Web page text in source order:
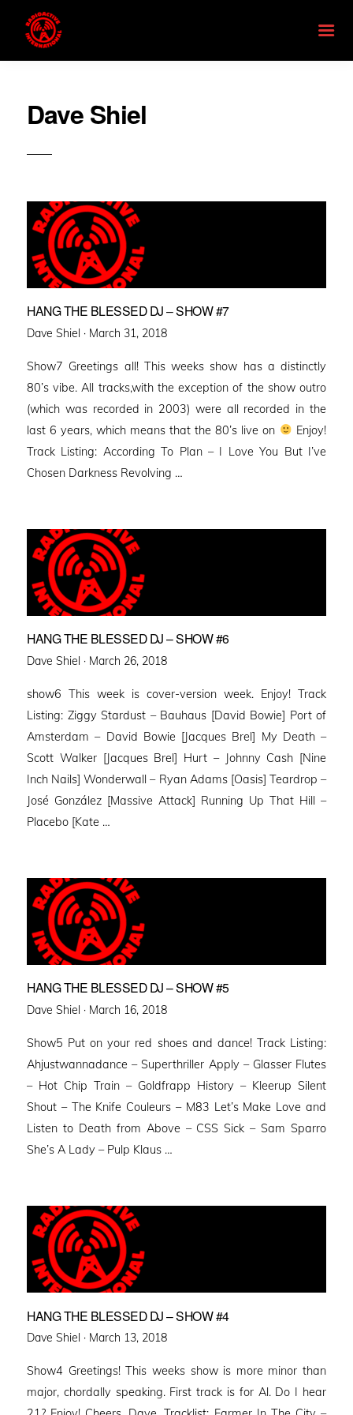
Dave Shiel
HANG THE BLESSED DJ – SHOW #7
Dave Shiel · Posted
March 31, 2018
Show7 Greetings all! This weeks show has a distinctly
80’s vibe. All tracks,with the exception of the show outro
(which was recorded in 2003) were all recorded in the
last 6 years, which means that the 80’s live on
Enjoy!
Track Listing: According To Plan – I Love You But I’ve
Chosen Darkness Revolving …
HANG THE BLESSED DJ – SHOW #6
Dave Shiel · Posted
March 26, 2018
show6 This week is cover-version week. Enjoy! Track
Listing: Ziggy Stardust – Bauhaus [David Bowie] Port of
Amsterdam – David Bowie [Jacques Brel] My Death –
Scott Walker [Jacques Brel] Hurt – Johnny Cash [Nine
Inch Nails] Wonderwall – Ryan Adams [Oasis] Teardrop –
José González [Massive Attack] Running Up That Hill –
Placebo [Kate …
HANG THE BLESSED DJ – SHOW #5
Dave Shiel · Posted
March 16, 2018
Show5 Put on your red shoes and dance! Track Listing:
Ahjustwannadance – Superthriller Apply – Glasser Flutes
– Hot Chip Train – Goldfrapp History – Kleerup Silent
Shout – The Knife Couleurs – M83 Let’s Make Love and
Listen to Death from Above – CSS Sick – Sam Sparro
She’s A Lady – Pulp Klaus …
HANG THE BLESSED DJ – SHOW #4
Dave Shiel · Posted
March 13, 2018
Show4 Greetings! This weeks show is more minor than
major, chordally speaking. First track is for Al. Do I hear